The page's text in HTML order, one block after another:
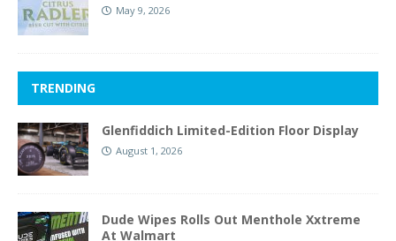
May 9, 2026
TRENDING
Glenfiddich Limited-Edition Floor Display
August 1, 2026
Dude Wipes Rolls Out Menthole Xxtreme
At Walmart